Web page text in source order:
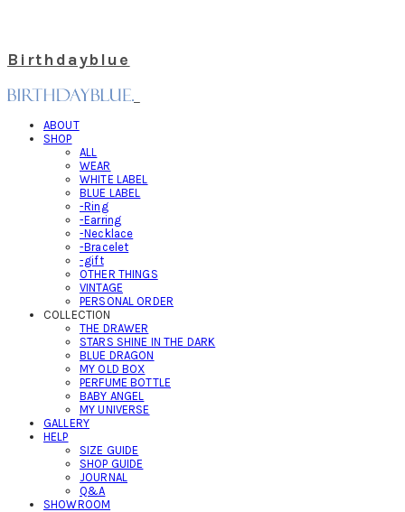
Birthdayblue
ABOUT
SHOP
ALL
WEAR
WHITE LABEL
BLUE LABEL
-Ring
-Earring
-Necklace
-Bracelet
-gift
OTHER THINGS
VINTAGE
PERSONAL ORDER
COLLECTION
THE DRAWER
STARS SHINE IN THE DARK
BLUE DRAGON
MY OLD BOX
PERFUME BOTTLE
BABY ANGEL
MY UNIVERSE
GALLERY
HELP
SIZE GUIDE
SHOP GUIDE
JOURNAL
Q&A
SHOWROOM